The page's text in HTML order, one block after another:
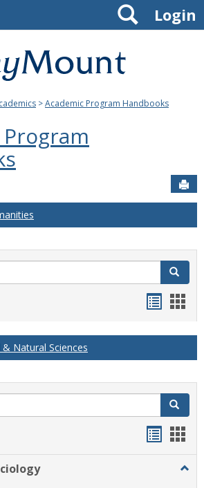
Mount
Joseph
University
Login
Search
>Academic Program Handbooks
Search
card
Natural Sciences
Search